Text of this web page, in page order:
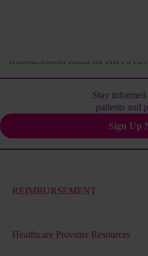
reimbursement forms for
Stay
patients and
Sign Up
REIMBURSEMENT
Healthcare Provider Resources